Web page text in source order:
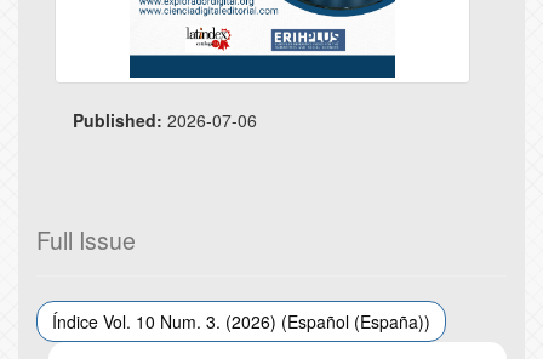
Published: 2026-07-06
Full Issue
Índice Vol. 10 Num. 3. (2026) (Español (España))